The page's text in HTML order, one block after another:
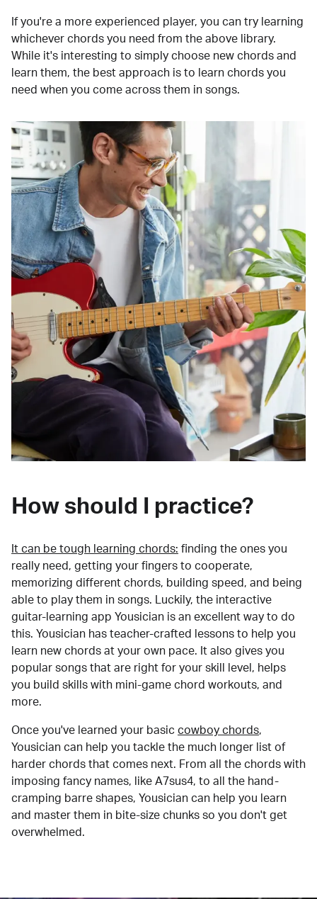
If you're a more experienced player, you can try learning
whichever chords you need from the above library.
While it's interesting to simply choose new chords and
learn them, the best approach is to learn chords you
need when you come across them in songs.
How should I practice?
It can be tough learning chords: finding the ones you
really need, getting your fingers to cooperate,
memorizing different chords, building speed, and being
able to play them in songs. Luckily, the interactive
guitar-learning app Yousician is an excellent way to do
this. Yousician has teacher-crafted lessons to help you
learn new chords at your own pace. It also gives you
popular songs that are right for your skill level, helps
you build skills with mini-game chord workouts, and
more.
Once you've learned your basic cowboy chords,
Yousician can help you tackle the much longer list of
harder chords that comes next. From all the chords with
imposing fancy names, like A7sus4, to all the hand-
cramping barre shapes, Yousician can help you learn
and master them in bite-size chunks so you don't get
overwhelmed.